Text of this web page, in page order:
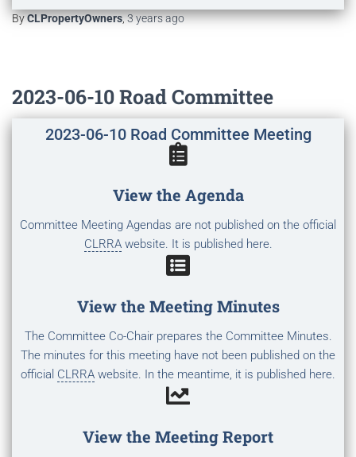
ByCLPropertyOwners,3 yearsago
2023-06-10 Road Committee
2023-06-10 Road Committee Meeting
View the Agenda
Committee Meeting Agendas are not published on the official
CLRRAwebsite. It is published here.
View the Meeting Minutes
The Committee Co-Chair prepares the Committee Minutes.
The minutes for this meeting have not been published on the
official CLRRA website. In the meantime, it is published here.
View the Meeting Report